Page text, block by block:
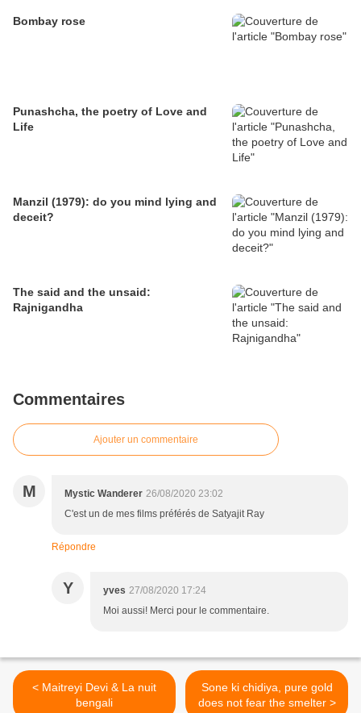
Bombay rose
Punashcha, the poetry of Love and
Life
Manzil (1979): do you mind lying and
deceit?
The said and the unsaid:
Rajnigandha
Commentaires
Ajouter un commentaire
M Mystic Wanderer 26/08/2020 23:02
C'est un de mes films préférés de Satyajit Ray
Répondre
Y yves 27/08/2020 17:24
Moi aussi! Merci pour le commentaire.
< Maitreyi Devi & La nuit
bengali
Sone ki chidiya, pure gold
does not fear the smelter >